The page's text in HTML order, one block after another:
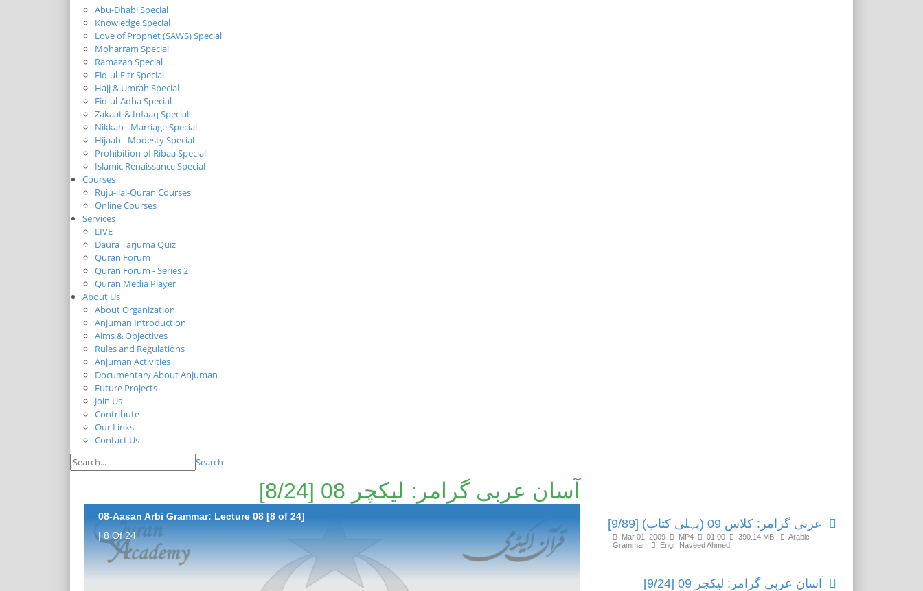
Abu-Dhabi Special
Knowledge Special
Love of Prophet (SAWS) Special
Moharram Special
Ramazan Special
Eid-ul-Fitr Special
Hajj & Umrah Special
Eid-ul-Adha Special
Zakaat & Infaaq Special
Nikkah - Marriage Special
Hijaab - Modesty Special
Prohibition of Ribaa Special
Islamic Renaissance Special
Courses
Ruju-ilal-Quran Courses
Online Courses
Services
LIVE
Daura Tarjuma Quiz
Quran Forum
Quran Forum - Series 2
Quran Media Player
About Us
About Organization
Anjuman Introduction
Aims & Objectives
Rules and Regulations
Anjuman Activities
Documentary About Anjuman
Future Projects
Join Us
Contribute
Our Links
Contact Us
Search
آسان عربی گرامر: لیکچر 08 [8/24]
08-Aasan Arbi Grammar: Lecture 08 [8 of 24]
| 8 Of 24
عربی گرامر: کلاس 09 (پہلی کتاب) [9/89]
Mar 01, 2009 MP4 01:00 390.14 MB
Arabic
Grammar
Engr. Naveed Ahmed
آسان عربی گرامر: لیکچر 09 [9/24]